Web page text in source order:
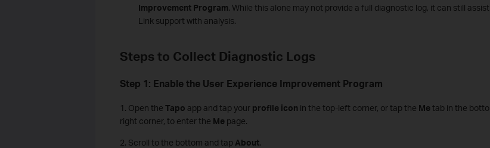
Improvement Program. While this alone may not provide a full diagnostic log, it can still
Link support with analysis.
Steps to Collect Diagnostic Logs
Step 1: Enable the User Experience Improvement Program
1. Open the Tapo app and tap your profile icon in the top-left corner, or tap the Metab in the
right corner, to enter the Mepage.
2. Scroll to the bottom and tap About.